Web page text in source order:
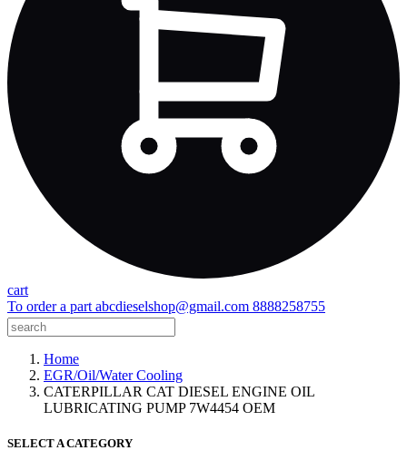
cart
To order a part abcdieselshop@gmail.com 8888258755
Home
EGR/Oil/Water Cooling
CATERPILLAR CAT DIESEL ENGINE OIL
LUBRICATING PUMP 7W4454 OEM
SELECT A CATEGORY